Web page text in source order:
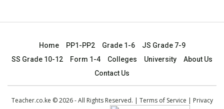
Home PP1-PP2 Grade 1-6
JS Grade 7-9
SS Grade 10-12
Form 1-4 Colleges University
About Us
Contact Us
Teacher.co.ke © 2026 - All Rights Reserved. | Terms of Service | Privacy